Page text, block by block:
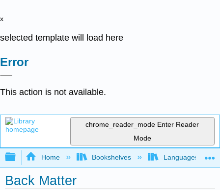
x
selected template will load here
Error
This action is not available.
chrome_reader_mode Enter Reader
Mode
Expand/collapse global hierarchy
Home Bookshelves Languages
Back Matter